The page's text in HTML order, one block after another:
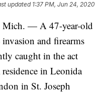
updated 1:37 PM, Jun 24, 2020
— A 47-year-old
and firearms
caught in the act
in Leonida
in St. Joseph